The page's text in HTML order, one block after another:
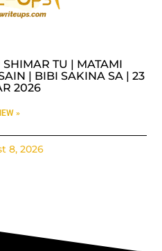
TU | MATAMI
| BIBI SAKINA SA | 23
2026
»
8, 2026